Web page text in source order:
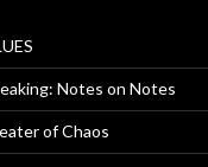
Notes on Notes
of Chaos